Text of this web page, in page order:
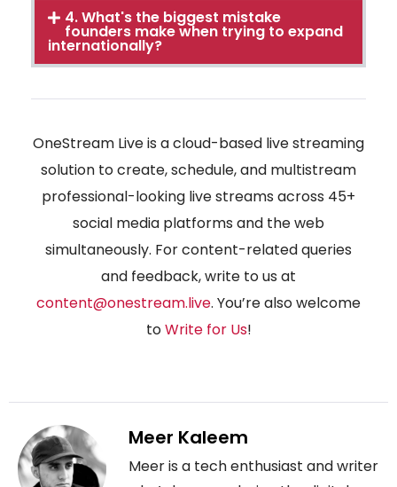
4. What's the biggest mistake
founders make when trying to expand
internationally?
OneStream Live is a cloud-based live streaming
solution to create, schedule, and multistream
professional-looking live streams across 45+
social media platforms and the web
simultaneously. For content-related queries
and feedback, write to us at
content@onestream.live. You’re also welcome
toWrite for Us!
Meer Kaleem
Meer is a tech enthusiast and writer